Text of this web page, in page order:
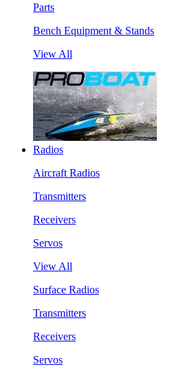
Parts
Bench Equipment & Stands
View All
Radios
Aircraft Radios
Transmitters
Receivers
Servos
View All
Surface Radios
Transmitters
Receivers
Servos